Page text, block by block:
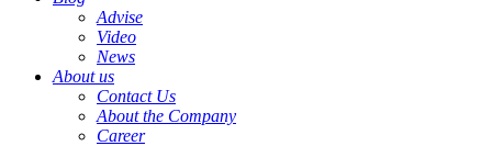
Advise
Video
News
About us
Contact Us
About the Company
Career